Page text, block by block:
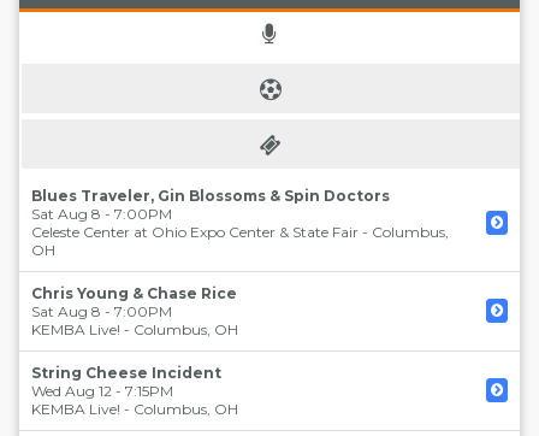
Blues Traveler, Gin Blossoms & Spin Doctors
Sat Aug 8 - 7:00PM
Celeste Center at Ohio Expo Center & State Fair - Columbus,
OH
Chris Young & Chase Rice
Sat Aug 8 - 7:00PM
KEMBA Live! - Columbus, OH
String Cheese Incident
Wed Aug 12 - 7:15PM
KEMBA Live! - Columbus, OH